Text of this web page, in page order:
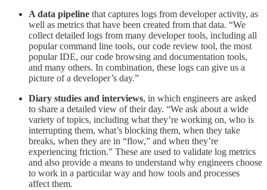
A data pipeline that captures logs from developer activity, as
well as metrics that have been created from that data. “We
collect detailed logs from many developer tools, including all
popular command line tools, our code review tool, the most
popular IDE, our code browsing and documentation tools,
and many others. In combination, these logs can give us a
picture of a developer’s day.”
Diary studies and interviews, in which engineers are asked
to share a detailed view of their day. “We ask about a wide
variety of topics, including what they’re working on, who is
interrupting them, what’s blocking them, when they take
breaks, when they are in “flow,” and when they’re
experiencing friction.” These are used to validate log metrics
and also provide a means to understand why engineers choose
to work in a particular way and how tools and processes
affect them.